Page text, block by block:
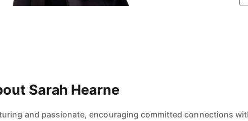
Sarah Hearne
and passionate, encouraging committed connections